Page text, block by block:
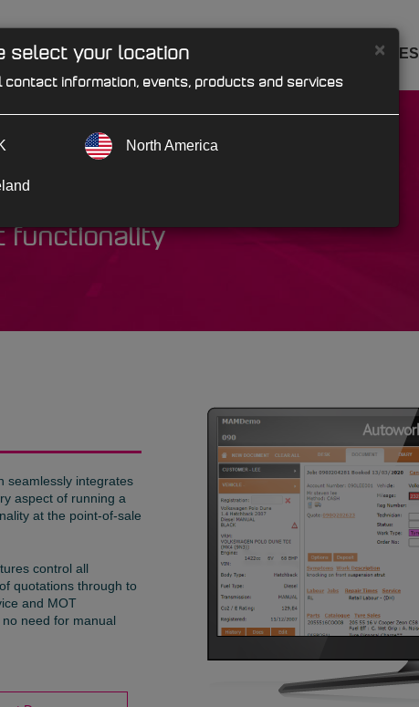
PRODUCTS INDUSTRIES
functionality
seamlessly integrates
aspect of running a
at the point-of-sale
control all
quotations through to
and MOT
no need for manual
select your location ×
contact information, events, products and services
North America